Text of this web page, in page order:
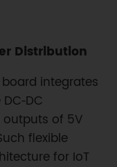
Distribution
integrates
outputs of 5V
flexible
for IoT